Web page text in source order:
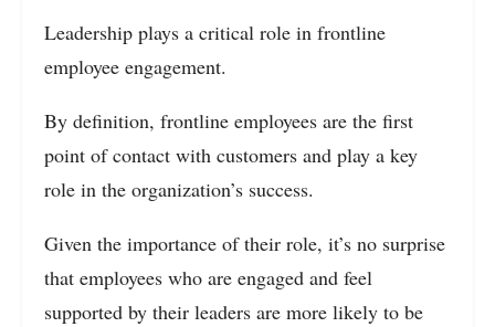
Leadership plays a critical role in frontline
employee engagement.
By definition, frontline employees are the first
point of contact with customers and play a key
role in the organization’s success.
Given the importance of their role, it’s no surprise
that employees who are engaged and feel
supported by their leaders are more likely to be